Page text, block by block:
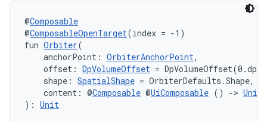
@Composable
@ComposableOpenTarget(index = -1)
fun Orbiter(
anchorPoint: OrbiterAnchorPoint,
offset: DpVolumeOffset =
shape: SpatialShape = OrbiterDefaults.Shape,
content: @Composable @UiComposable () -> Unit
): Unit